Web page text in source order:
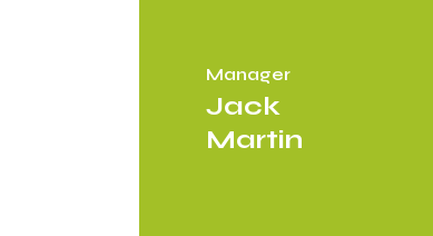
Manager
Jack
Martin